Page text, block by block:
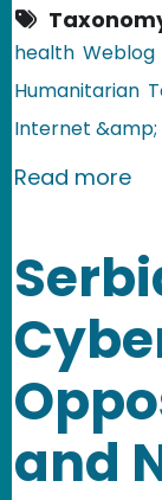
health Weblog
Humanitarian
Internet
Read more
and